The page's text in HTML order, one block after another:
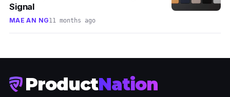
Signal
MAE AN NG11 months ago
ProductNation